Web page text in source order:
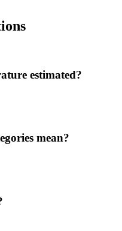
estimated?
mean?